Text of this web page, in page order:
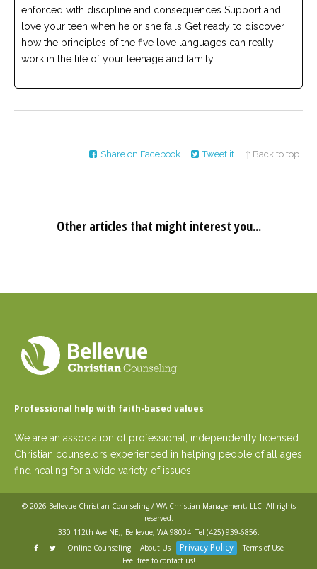
enforced with discipline and consequences Support and
love your teen when he or she fails Get ready to discover
how the principles of the five love languages can really
work in the life of your teenage and family.
Share on Facebook Tweet it ↑ Back to top
Other articles that might interest you...
Professional help with faith-based values
We are an association of professional, independently licensed
Christian counselors experienced in helping people of all ages
find healing for a wide variety of issues.
© 2026 Bellevue Christian Counseling / WA Christian Management, LLC. All rights
reserved.
330 112th Ave NE,, Bellevue, WA 98004. Tel (425) 939-6856.
Online Counseling
About Us Privacy Policy
Terms of Use
Feel free to contact us!